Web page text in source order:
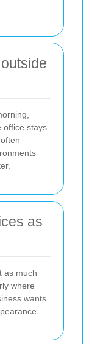
office stays
as
as much
where
wants